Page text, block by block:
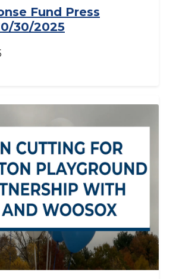
Fund Press
30/2025